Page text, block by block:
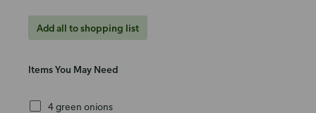
Add all to shopping list
Items You May Need
4 green onions